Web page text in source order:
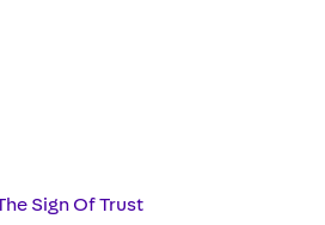
Sign Of Trust